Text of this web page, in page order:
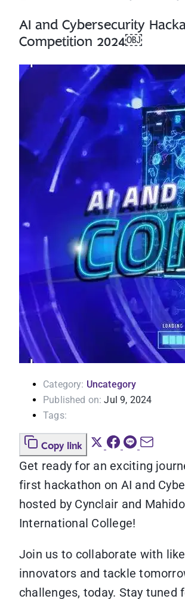
AI and Cybersecurity
Competition 2024￼
Category: Uncategory
Published on: Jul 9, 2024
Tags:
Copy link
Get ready for an exciting
first hackathon on AI and
hosted by Cynclair and
International College!
Join us to collaborate with
innovators and tackle
challenges, today. Stay tuned